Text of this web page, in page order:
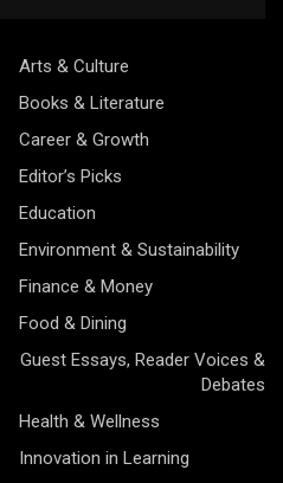
Arts & Culture
Books & Literature
Career & Growth
Editor’s Picks
Education
Environment & Sustainability
Finance & Money
Food & Dining
Guest Essays, Reader Voices &
Debates
Health & Wellness
Innovation in Learning